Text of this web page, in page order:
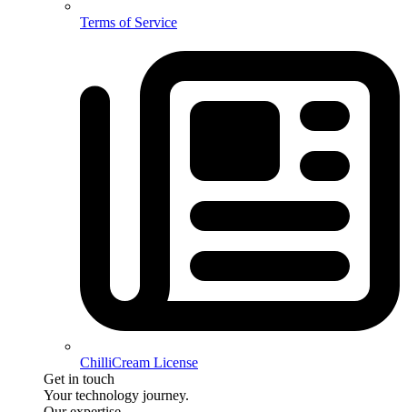
Terms of Service
ChilliCream License
Get in touch
Your technology journey.